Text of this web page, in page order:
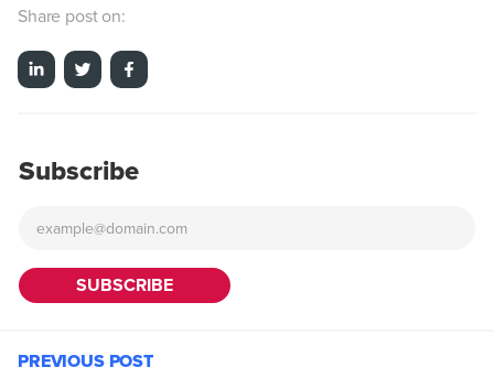
Share post on:
Subscribe
PREVIOUS POST